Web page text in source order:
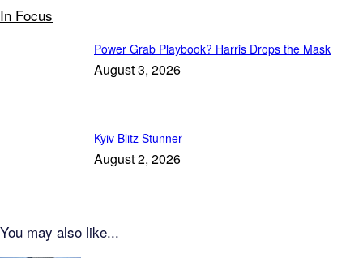
In Focus
Power Grab Playbook? Harris Drops the Mask
August 3, 2026
Kyiv Blitz Stunner
August 2, 2026
You may also like...